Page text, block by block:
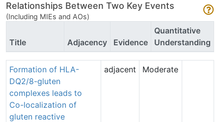
Relationships Between Two Key Events
(Including MIEs and AOs)
Title Adjacency Evidence
Quantitative
Understanding
Formation of HLA-
DQ2/8-gluten
complexes leads to
Co-localization of
gluten reactive
adjacent Moderate